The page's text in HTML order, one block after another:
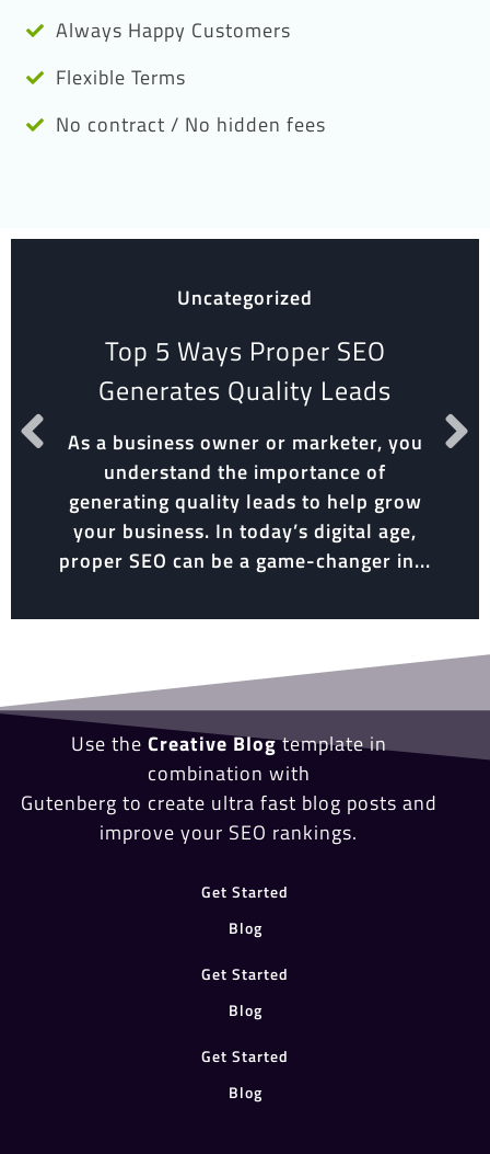
Always Happy Customers
Flexible Terms
No contract / No hidden fees
Uncategorized
Top 5 Ways Proper SEO
Generates Quality Leads
As a business owner or marketer, you
understand the importance of
generating quality leads to help grow
your business. In today’s digital age,
proper SEO can be a game-changer in...
Use the Creative Blogtemplate in
combination with
Gutenberg to create ultra fast blog posts and
improve your SEO rankings.
Get Started
Blog
Get Started
Blog
Get Started
Blog